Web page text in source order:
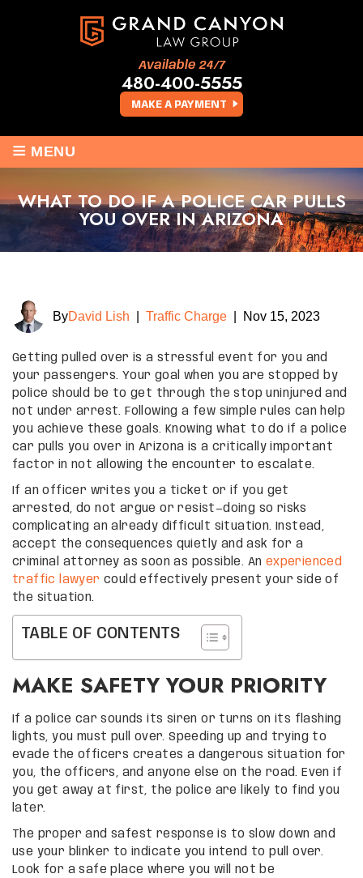
MAKE A PAYMENT
Available 24/7
480-400-5555
≡ MENU
WHAT TO DO IF A POLICE CAR PULLS
YOU OVER IN ARIZONA
ByDavid Lish Traffic Charge Nov 15, 2023
Getting pulled over is a stressful event for you and
your passengers. Your goal when you are stopped by
police should be to get through the stop uninjured and
not under arrest. Following a few simple rules can help
you achieve these goals. Knowing what to do if a police
car pulls you over in Arizona is a critically important
factor in not allowing the encounter to escalate.
If an officer writes you a ticket or if you get
arrested, do not argue or resist—doing so risks
complicating an already difficult situation. Instead,
accept the consequences quietly and ask for a
criminal attorney as soon as possible. An experienced
traffic lawyer could effectively present your side of
the situation.
TABLE OF CONTENTS
MAKE SAFETY YOUR PRIORITY
If a police car sounds its siren or turns on its flashing
lights, you must pull over. Speeding up and trying to
evade the officers creates a dangerous situation for
you, the officers, and anyone else on the road. Even if
you get away at first, the police are likely to find you
later.
The proper and safest response is to slow down and
use your blinker to indicate you intend to pull over.
Look for a safe place where you will not be